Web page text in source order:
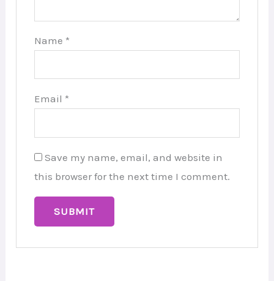
Name *
Email *
Save my name, email, and website in
this browser for the next time I comment.